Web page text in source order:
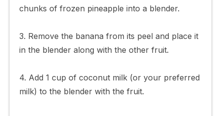
chunks of frozen pineapple into a blender.
3. Remove the banana from its peel and place it
in the blender along with the other fruit.
4. Add 1 cup of coconut milk (or your preferred
milk) to the blender with the fruit.